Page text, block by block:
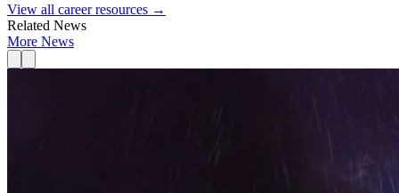
View all career resources →
Related News
More News